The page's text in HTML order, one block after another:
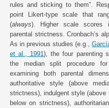
rules and sticking to them”.
point Likert-type scale that
(always). Higher scale scores
parental strictness. Cronbach’s
As in previous studies (e.g.,
et al., 1991), the four parenting
the median split procedure
examining both parental
authoritative style (above
strictness), indulgent style (above
below on strictness),